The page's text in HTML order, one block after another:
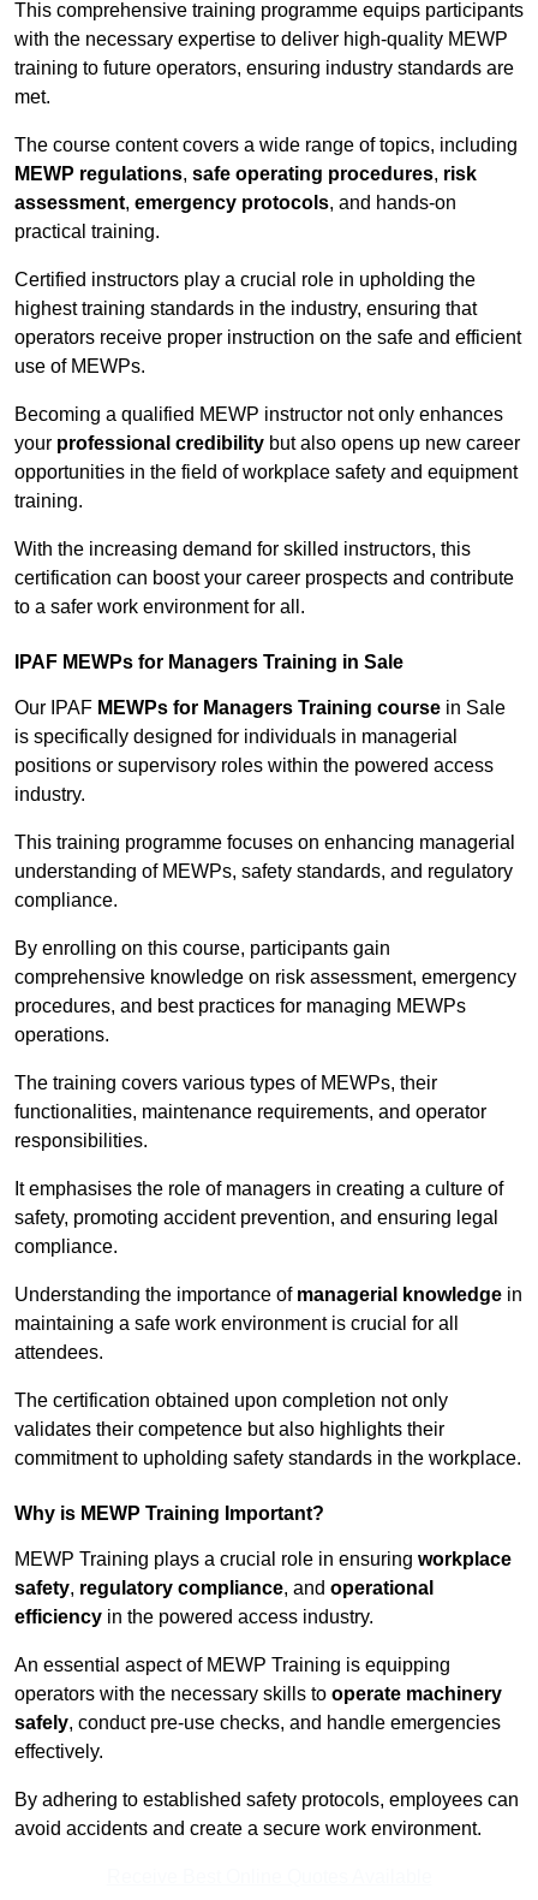
This comprehensive training programme equips participants
with the necessary expertise to deliver high-quality MEWP
training to future operators, ensuring industry standards are
met.
The course content covers a wide range of topics, including
MEWP regulations, safe operating procedures, risk
assessment, emergency protocols, and hands-on
practical training.
Certified instructors play a crucial role in upholding the
highest training standards in the industry, ensuring that
operators receive proper instruction on the safe and efficient
use of MEWPs.
Becoming a qualified MEWP instructor not only enhances
your professional credibility but also opens up new career
opportunities in the field of workplace safety and equipment
training.
With the increasing demand for skilled instructors, this
certification can boost your career prospects and contribute
to a safer work environment for all.
IPAF MEWPs for Managers Training in Sale
Our IPAF MEWPs for Managers Training course in Sale
is specifically designed for individuals in managerial
positions or supervisory roles within the powered access
industry.
This training programme focuses on enhancing managerial
understanding of MEWPs, safety standards, and regulatory
compliance.
By enrolling on this course, participants gain
comprehensive knowledge on risk assessment, emergency
procedures, and best practices for managing MEWPs
operations.
The training covers various types of MEWPs, their
functionalities, maintenance requirements, and operator
responsibilities.
It emphasises the role of managers in creating a culture of
safety, promoting accident prevention, and ensuring legal
compliance.
Understanding the importance of managerial knowledge in
maintaining a safe work environment is crucial for all
attendees.
The certification obtained upon completion not only
validates their competence but also highlights their
commitment to upholding safety standards in the workplace.
Why is MEWP Training Important?
MEWP Training plays a crucial role in ensuring workplace
safety, regulatory compliance, and operational
efficiency in the powered access industry.
An essential aspect of MEWP Training is equipping
operators with the necessary skills to operate machinery
safely, conduct pre-use checks, and handle emergencies
effectively.
By adhering to established safety protocols, employees can
avoid accidents and create a secure work environment.